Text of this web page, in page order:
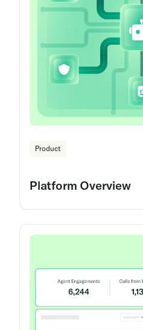
Product
Platform Overview